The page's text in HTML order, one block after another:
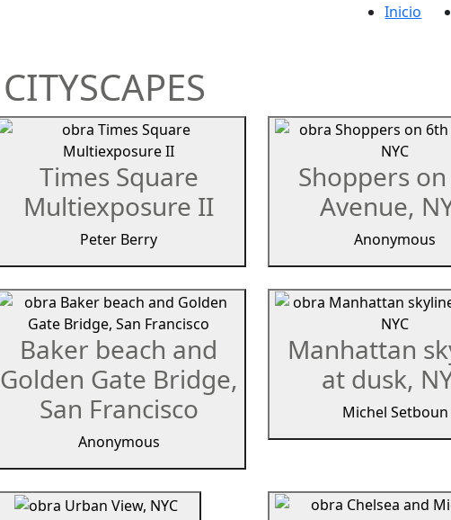
Inicio
CITYSCAPES
Times Square
Multiexposure II
Peter Berry
Shoppers
Avenue,
Anonymous
Baker beach and
Golden Gate Bridge,
San Francisco
Anonymous
Manhattan
at dusk,
Michel Setboun